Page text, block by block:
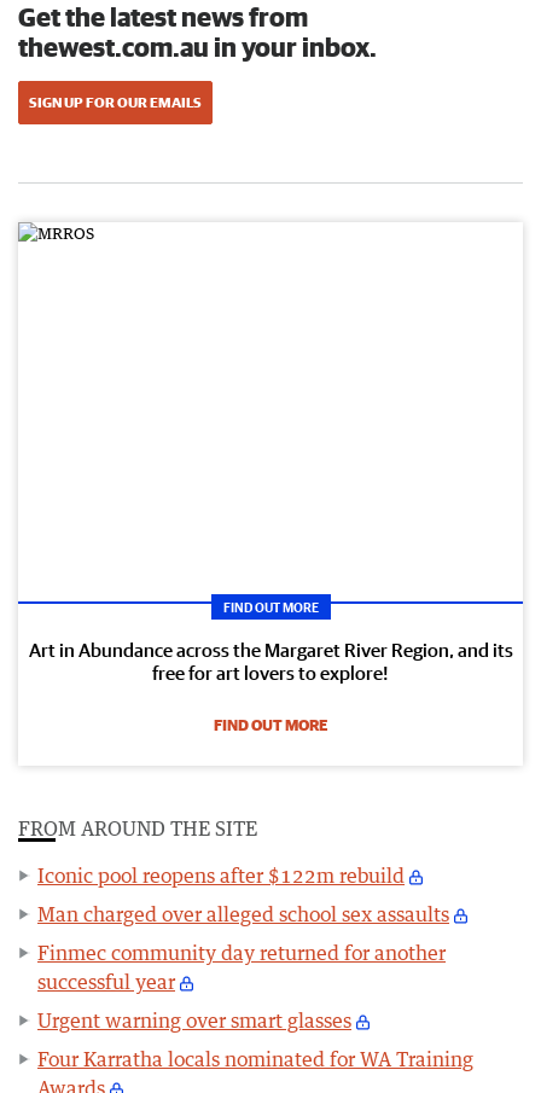
Get the latest news from
thewest.com.au in your inbox.
SIGN UP FOR OUR EMAILS
FIND OUT MORE
Art in Abundance across the Margaret River Region, and its
free for art lovers to explore!
FIND OUT MORE
FROM AROUND THE SITE
Iconic pool reopens after $122m rebuild
Man charged over alleged school sex assaults
Finmec community day returned for another
successful year
Urgent warning over smart glasses
Four Karratha locals nominated for WA Training
Awards